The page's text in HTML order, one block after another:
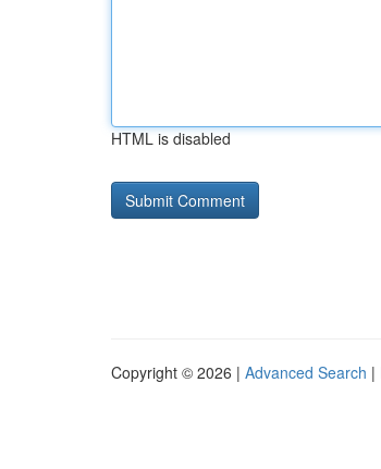
HTML is disabled
Copyright © 2026 | Advanced Search |